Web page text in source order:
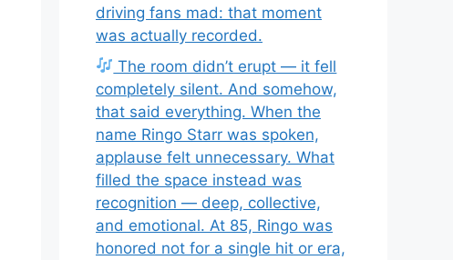
driving fans mad: that moment
was actually recorded.
The room didn’t erupt — it fell
completely silent. And somehow,
that said everything. When the
name Ringo Starr was spoken,
applause felt unnecessary. What
filled the space instead was
recognition — deep, collective,
and emotional. At 85, Ringo was
honored not for a single hit or era,